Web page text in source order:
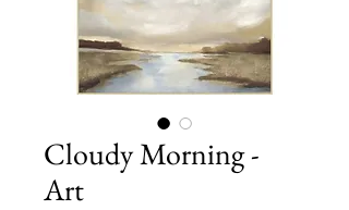
Cloudy Morning -
Art